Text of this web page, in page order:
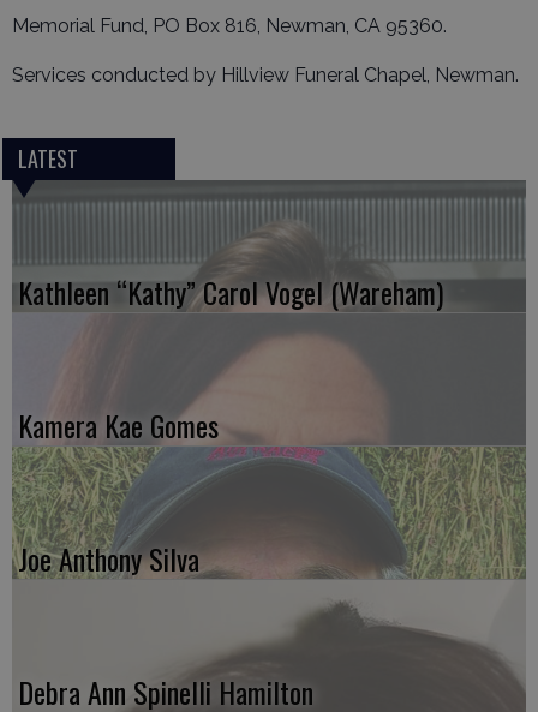
Memorial Fund, PO Box 816, Newman, CA 95360.
Services conducted by Hillview Funeral Chapel, Newman.
LATEST
Kathleen “Kathy” Carol Vogel (Wareham)
Kamera Kae Gomes
Joe Anthony Silva
Debra Ann Spinelli Hamilton